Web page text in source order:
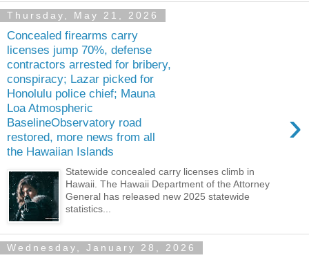
Thursday, May 21, 2026
Concealed firearms carry
licenses jump 70%, defense
contractors arrested for bribery,
conspiracy; Lazar picked for
Honolulu police chief; Mauna
Loa Atmospheric
BaselineObservatory road
restored, more news from all
the Hawaiian Islands
›
Statewide concealed carry licenses climb in
Hawaii. The Hawaii Department of the Attorney
General has released new 2025 statewide
statistics...
Wednesday, January 28, 2026